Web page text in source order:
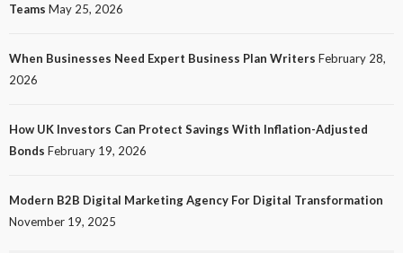
Teams May 25, 2026
When Businesses Need Expert Business Plan Writers February 28,
2026
How UK Investors Can Protect Savings With Inflation-Adjusted
Bonds February 19, 2026
Modern B2B Digital Marketing Agency For Digital Transformation
November 19, 2025